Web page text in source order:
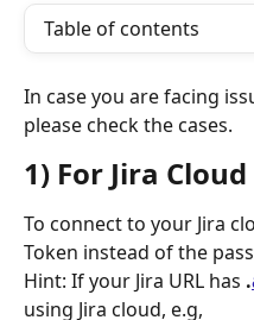
Table of contents
In case you are facing
please check the cases.
1) For Jira
To connect to your Jira
Token instead of the
Hint: If your Jira URL has .
using Jira cloud, e.g,